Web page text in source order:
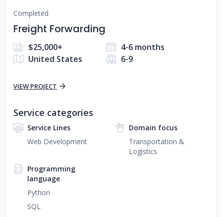
Completed
Freight Forwarding
$25,000+
4-6 months
United States
6-9
VIEW PROJECT
Service categories
Service Lines
Web Development
Domain focus
Transportation &
Logistics
Programming
language
Python
SQL